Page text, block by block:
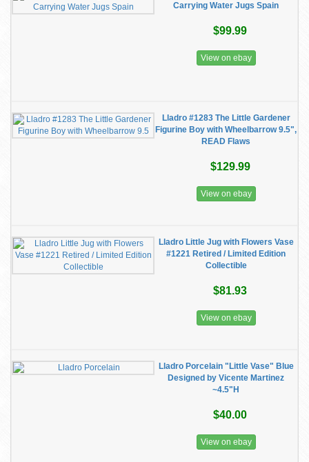
Carrying Water Jugs Spain
$99.99
View on ebay
Lladro #1283 The Little Gardener
Figurine Boy with Wheelbarrow 9.5",
READ Flaws
$129.99
View on ebay
Lladro Little Jug with Flowers Vase
#1221 Retired / Limited Edition
Collectible
$81.93
View on ebay
Lladro Porcelain "Little Vase" Blue
Designed by Vicente Martinez
~4.5"H
$40.00
View on ebay